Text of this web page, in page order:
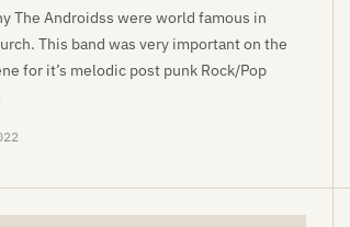
The Androidss were world famous in
This band was very important on the
for it’s melodic post punk Rock/Pop